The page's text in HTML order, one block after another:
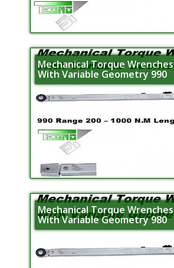
Mechanical Torque Wrenches
With Variable Geometry 990
Mechanical Torque Wrenches
With Variable Geometry 980